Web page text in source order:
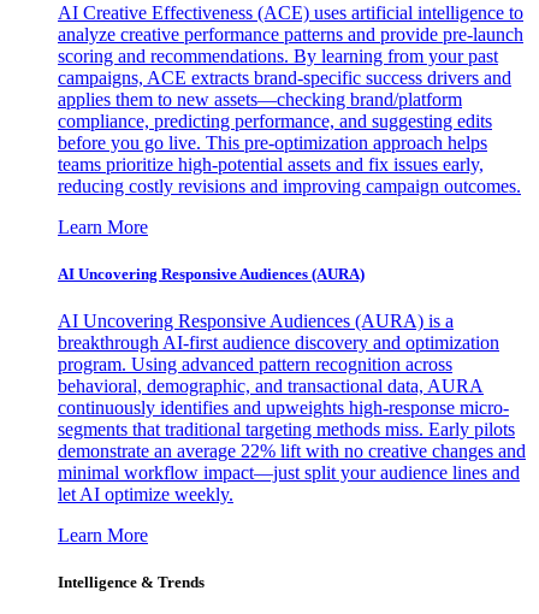
AI Creative Effectiveness (ACE) uses artificial intelligence to
analyze creative performance patterns and provide pre-launch
scoring and recommendations. By learning from your past
campaigns, ACE extracts brand-specific success drivers and
applies them to new assets—checking brand/platform
compliance, predicting performance, and suggesting edits
before you go live. This pre-optimization approach helps
teams prioritize high-potential assets and fix issues early,
reducing costly revisions and improving campaign outcomes.
Learn More
AI Uncovering Responsive Audiences (AURA)
AI Uncovering Responsive Audiences (AURA) is a
breakthrough AI-first audience discovery and optimization
program. Using advanced pattern recognition across
behavioral, demographic, and transactional data, AURA
continuously identifies and upweights high-response micro-
segments that traditional targeting methods miss. Early pilots
demonstrate an average 22% lift with no creative changes and
minimal workflow impact—just split your audience lines and
let AI optimize weekly.
Learn More
Intelligence & Trends